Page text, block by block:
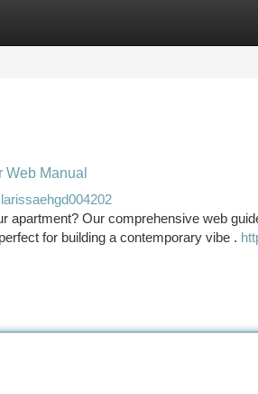
Web Manual
larissaehgd004202
apartment? Our comprehensive web
for building a contemporary vibe .